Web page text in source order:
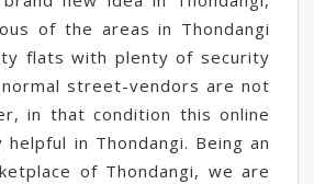
of the areas in Thondangi
flats with plenty of security
street-vendors are not
in that condition this online
in Thondangi. Being an
of Thondangi, we are